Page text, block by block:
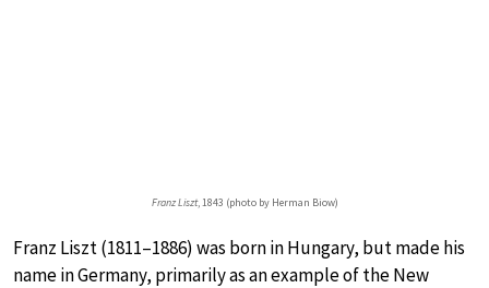
Franz Liszt, 1843 (photo by Herman Biow)
Franz Liszt (1811–1886) was born in Hungary, but made his
name in Germany, primarily as an example of the New